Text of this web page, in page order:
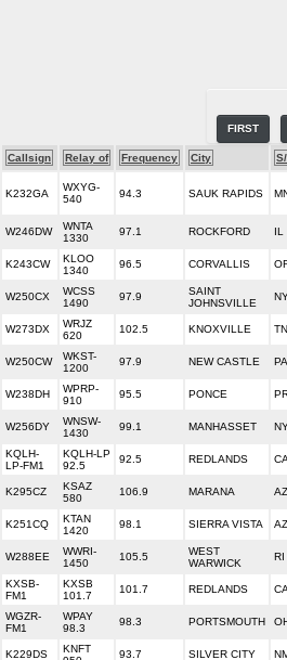
FIRST
Callsign Relay of Frequency City
K232GA
WXYG-
540
94.3 SAUK RAPIDS
W246DW
WNTA
1330
97.1 ROCKFORD IL
K243CW
KLOO
1340
96.5 CORVALLIS
W250CX
WCSS
1490
97.9
SAINT
JOHNSVILLE
W273DX
WRJZ
620
102.5 KNOXVILLE TN
W250CW
WKST-
1200
97.9 NEW CASTLE PA
W238DH
WPRP-
910
95.5 PONCE
W256DY
WNSW-
1430
99.1 MANHASSET
KQLH-
LP-FM1
KQLH-LP
92.5
92.5 REDLANDS
K295CZ
KSAZ
580
106.9 MARANA AZ
K251CQ
KTAN
1420
98.1 SIERRA VISTA AZ
W288EE
WWRI-
1450
105.5
WEST
WARWICK
RI
KXSB-
FM1
KXSB
101.7
101.7 REDLANDS
WGZR-
FM1
WPAY
98.3
98.3 PORTSMOUTH
K229DS
KNFT
93.7 SILVER CITY